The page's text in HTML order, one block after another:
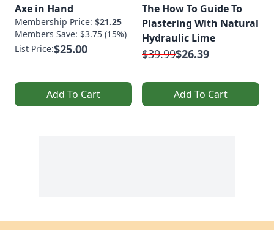
Axe in Hand
Membership Price: $21.25
Members Save: $3.75 (15%)
List Price:$25.00
Add To Cart
The How To Guide To
Plastering With Natural
Hydraulic Lime
$39.99$26.39
Add To Cart